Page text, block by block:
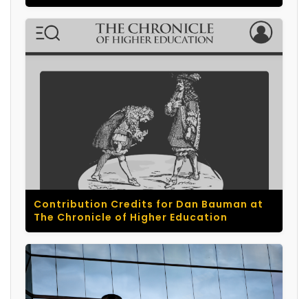
Contribution Credits for Dan Bauman at
The Chronicle of Higher Education